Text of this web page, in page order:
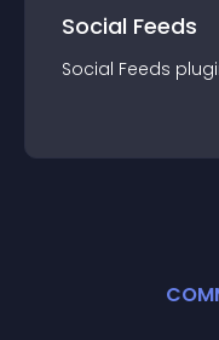
Social Feeds
Social Feeds